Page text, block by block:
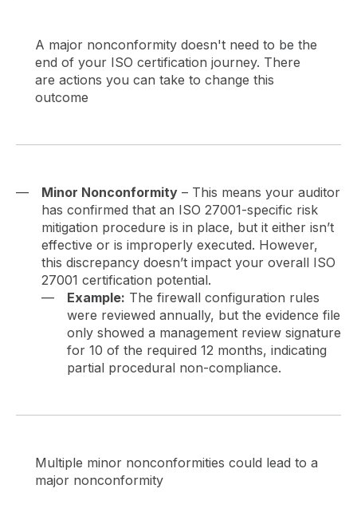
A major nonconformity doesn't need to be the
end of your ISO certification journey. There
are actions you can take to change this
outcome
Minor Nonconformity – This means your auditor
has confirmed that an ISO 27001-specific risk
mitigation procedure is in place, but it either isn’t
effective or is improperly executed. However,
this discrepancy doesn’t impact your overall ISO
27001 certification potential.
Example: The firewall configuration rules
were reviewed annually, but the evidence file
only showed a management review signature
for 10 of the required 12 months, indicating
partial procedural non-compliance.
Multiple minor nonconformities could lead to a
major nonconformity